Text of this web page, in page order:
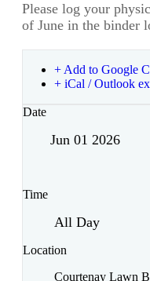
Please log your
of June in the binder
+ Add to Google
+ iCal / Outlook
Date
Jun 01 2026
Time
All Day
Location
Courtenay Lawn